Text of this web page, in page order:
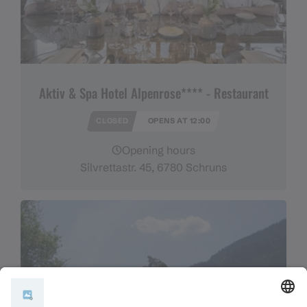
Aktiv & Spa Hotel Alpenrose**** - Restaurant
OPENS AT 12:00
Opening hours
Silvrettastr. 45, 6780 Schruns